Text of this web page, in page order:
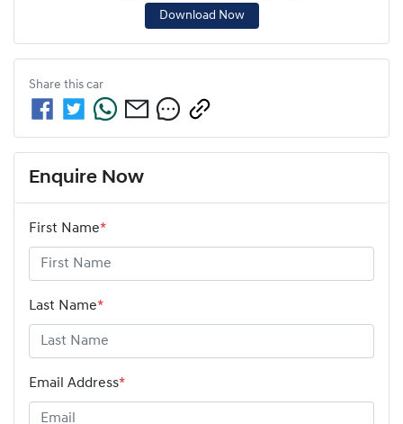
Download Now
Share this car
Enquire Now
First Name*
Last Name*
Email Address*